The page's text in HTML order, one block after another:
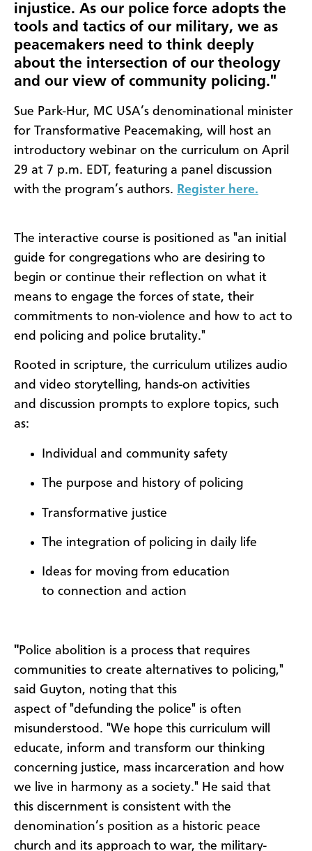
injustice. As our police force adopts the
tools and tactics of our military, we as
peacemakers need to think deeply
about the intersection of our theology
and our view of community policing."
Sue Park-Hur, MC USA’s denominational minister
for Transformative Peacemaking, will host an
introductory webinar on the curriculum on April
29 at 7 p.m. EDT, featuring a panel discussion
with the program’s authors. Register here.
The interactive course is positioned as "an initial
guide for congregations who are desiring to
begin or continue their reflection on what it
means to engage the forces of state, their
commitments to non-violence and how to act to
end policing and police brutality."
Rooted in scripture, the curriculum utilizes audio
and video storytelling, hands-on activities
and discussion prompts to explore topics, such
as:
Individual and community safety
The purpose and history of policing
Transformative justice
The integration of policing in daily life
Ideas for moving from education
to connection and action
"Police abolition is a process that requires
communities to create alternatives to policing,"
said Guyton, noting that this
aspect of "defunding the police" is often
misunderstood. "We hope this curriculum will
educate, inform and transform our thinking
concerning justice, mass incarceration and how
we live in harmony as a society." He said that
this discernment is consistent with the
denomination’s position as a historic peace
church and its approach to war, the military-